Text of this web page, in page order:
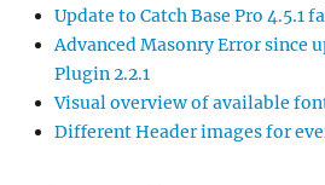
Update to Catch Base Pro 4.5.1
Advanced Masonry Error since
Plugin 2.2.1
Visual overview of available
Different Header images for